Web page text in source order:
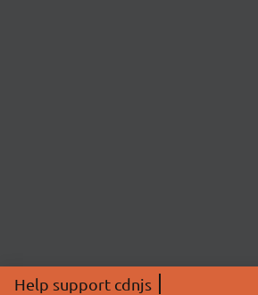
Help support cdnjs